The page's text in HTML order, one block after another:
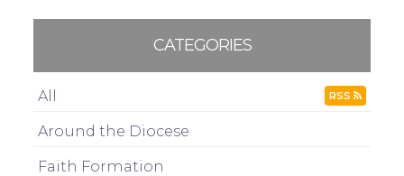
CATEGORIES
All RSS
Around the Diocese
Faith Formation